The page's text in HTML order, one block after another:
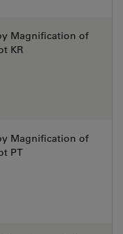
Magnification of
KR
Magnification of
PT